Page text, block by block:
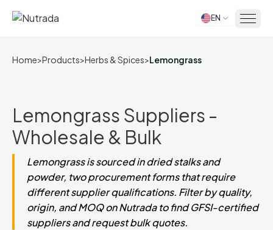
Home EN
Home>Products>Herbs & Spices>Lemongrass
Lemongrass Suppliers -
Wholesale & Bulk
Lemongrass is sourced in dried stalks and
powder, two procurement forms that require
different supplier qualifications. Filter by quality,
origin, and MOQ on Nutrada to find GFSI-certified
suppliers and request bulk quotes.